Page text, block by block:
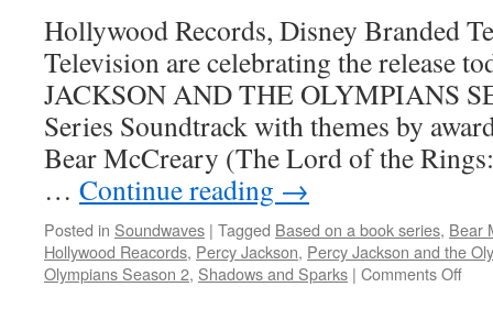
Hollywood Records, Disney Branded
Television are celebrating the release
JACKSON AND THE OLYMPIANS
Series Soundtrack with themes by
Bear McCreary (The Lord of the
… Continue reading →
Posted in Soundwaves | Tagged Based on a book series, Bear
Hollywood Reacords, Percy Jackson, Percy Jackson and the
Olympians Season 2, Shadows and Sparks | Comments Offon